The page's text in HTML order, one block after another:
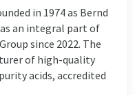
in 1974 as Bernd
an integral part of
since 2022. The
of high-quality
acids, accredited